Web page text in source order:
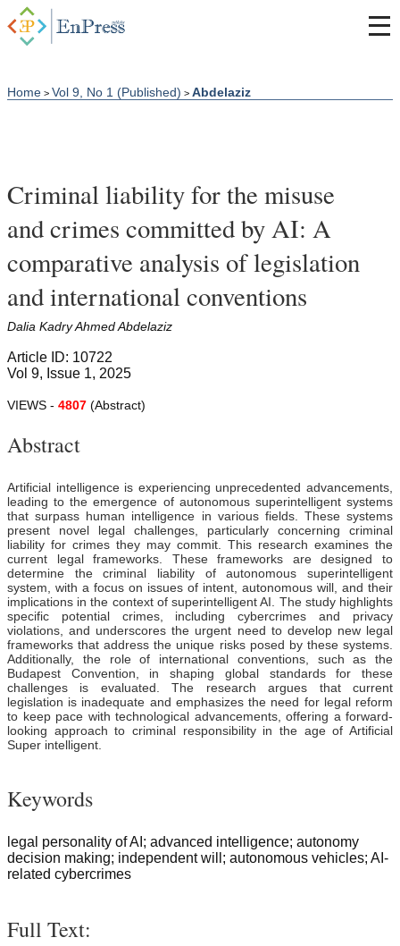
Home > Vol 9, No 1 (Published) > Abdelaziz
Criminal liability for the misuse
and crimes committed by AI: A
comparative analysis of legislation
and international conventions
Dalia Kadry Ahmed Abdelaziz
Article ID: 10722
Vol 9, Issue 1, 2025
VIEWS - 4807 (Abstract)
Abstract
Artificial intelligence is experiencing unprecedented advancements,
leading to the emergence of autonomous superintelligent systems
that surpass human intelligence in various fields. These systems
present novel legal challenges, particularly concerning criminal
liability for crimes they may commit. This research examines the
current legal frameworks. These frameworks are designed to
determine the criminal liability of autonomous superintelligent
system, with a focus on issues of intent, autonomous will, and their
implications in the context of superintelligent AI. The study highlights
specific potential crimes, including cybercrimes and privacy
violations, and underscores the urgent need to develop new legal
frameworks that address the unique risks posed by these systems.
Additionally, the role of international conventions, such as the
Budapest Convention, in shaping global standards for these
challenges is evaluated. The research argues that current
legislation is inadequate and emphasizes the need for legal reform
to keep pace with technological advancements, offering a forward-
looking approach to criminal responsibility in the age of Artificial
Super intelligent.
Keywords
legal personality of AI; advanced intelligence; autonomy
decision making; independent will; autonomous vehicles; AI-
related cybercrimes
Full Text: